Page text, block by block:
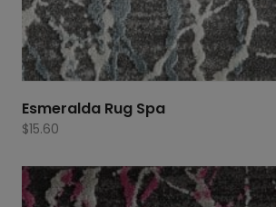
Esmeralda Rug Spa
$15.60